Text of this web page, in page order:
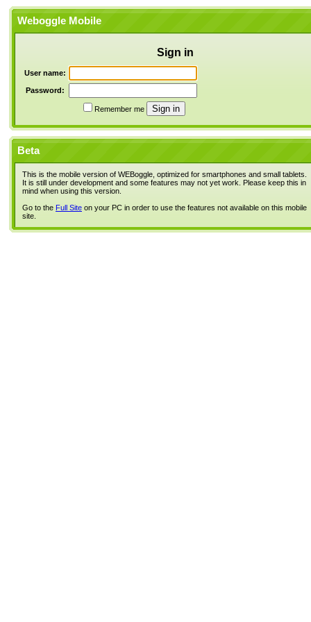
Weboggle Mobile
Sign in
User name:
Password:
Remember me
Beta
This is the mobile version of WEBoggle, optimized for smartphones and small tablets.
It is still under development and some features may not yet work. Please keep this in
mind when using this version.
Go to the Full Site on your PC in order to use the features not available on this mobile
site.